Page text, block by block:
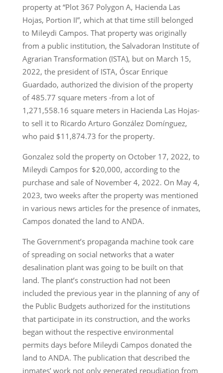
property at “Plot 367 Polygon A, Hacienda Las
Hojas, Portion II”, which at that time still belonged
to Mileydi Campos. That property was originally
from a public institution, the Salvadoran Institute of
Agrarian Transformation (ISTA), but on March 15,
2022, the president of ISTA, Óscar Enrique
Guardado, authorized the division of the property
of 485.77 square meters -from a lot of
1,271,558.16 square meters in Hacienda Las Hojas-
to sell it to Ricardo Arturo González Domínguez,
who paid $11,874.73 for the property.
Gonzalez sold the property on October 17, 2022, to
Mileydi Campos for $20,000, according to the
purchase and sale of November 4, 2022. On May 4,
2023, two weeks after the property was mentioned
in various news articles for the presence of inmates,
Campos donated the land to ANDA.
The Government’s propaganda machine took care
of spreading on social networks that a water
desalination plant was going to be built on that
land. The plant’s construction had not been
included the previous year in the planning of any of
the Public Budgets authorized for the institutions
that participate in its construction, and the works
began without the respective environmental
permits days before Mileydi Campos donated the
land to ANDA. The publication that described the
inmates’ work not only generated repudiation from